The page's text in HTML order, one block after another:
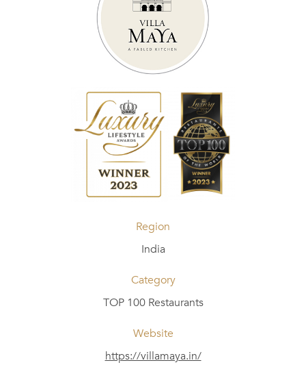
Region
India
Category
TOP 100 Restaurants
Website
https://villamaya.in/